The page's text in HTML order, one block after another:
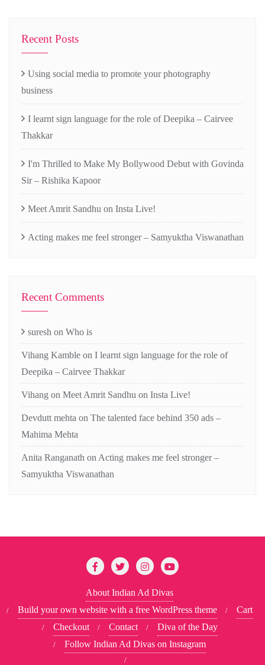
Recent Posts
Using social media to promote your photography
business
I learnt sign language for the role of Deepika – Cairvee
Thakkar
I'm Thrilled to Make My Bollywood Debut with Govinda
Sir – Rishika Kapoor
Meet Amrit Sandhu on Insta Live!
Acting makes me feel stronger – Samyuktha Viswanathan
Recent Comments
suresh on Who is
Vihang Kamble on I learnt sign language for the role of
Deepika – Cairvee Thakkar
Vihang on Meet Amrit Sandhu on Insta Live!
Devdutt mehta on The talented face behind 350 ads –
Mahima Mehta
Anita Ranganath on Acting makes me feel stronger –
Samyuktha Viswanathan
About Indian Ad Divas
Build your own website with a free WordPress theme
Cart
Checkout
Contact
Diva of the Day
Follow Indian Ad Divas on Instagram